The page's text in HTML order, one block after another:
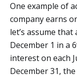
One example of
company earns
let’s assume
December 1 in a
interest on each
December 31,